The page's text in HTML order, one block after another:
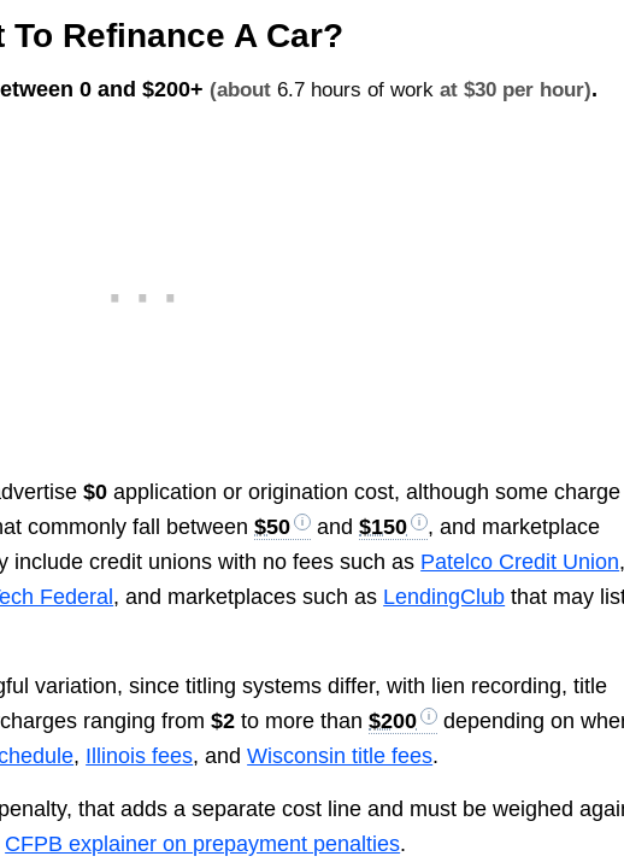
Refinance A Car?
0 and$200+ (about6.7 hours of work at $30 per hour).
$0 application or origination cost, although some charge
commonly fall between$50 and$150
, and marketplace
include credit unions with no fees such as Patelco Credit Union
Federal , and marketplaces such as LendingClub that may
variation, since titling systems differ, with lien recording, title
ranging from$2 to more than$200
depending on
, Illinois fees, andWisconsin title fees.
that adds a separate cost line and must be weighed
CFPB explainer on prepayment penalties.